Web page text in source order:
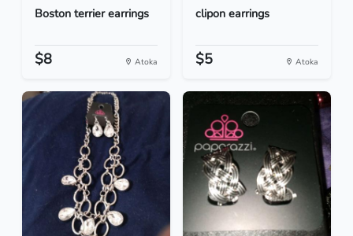
Boston terrier earrings
$8 Atoka
clipon earrings
$5 Atoka